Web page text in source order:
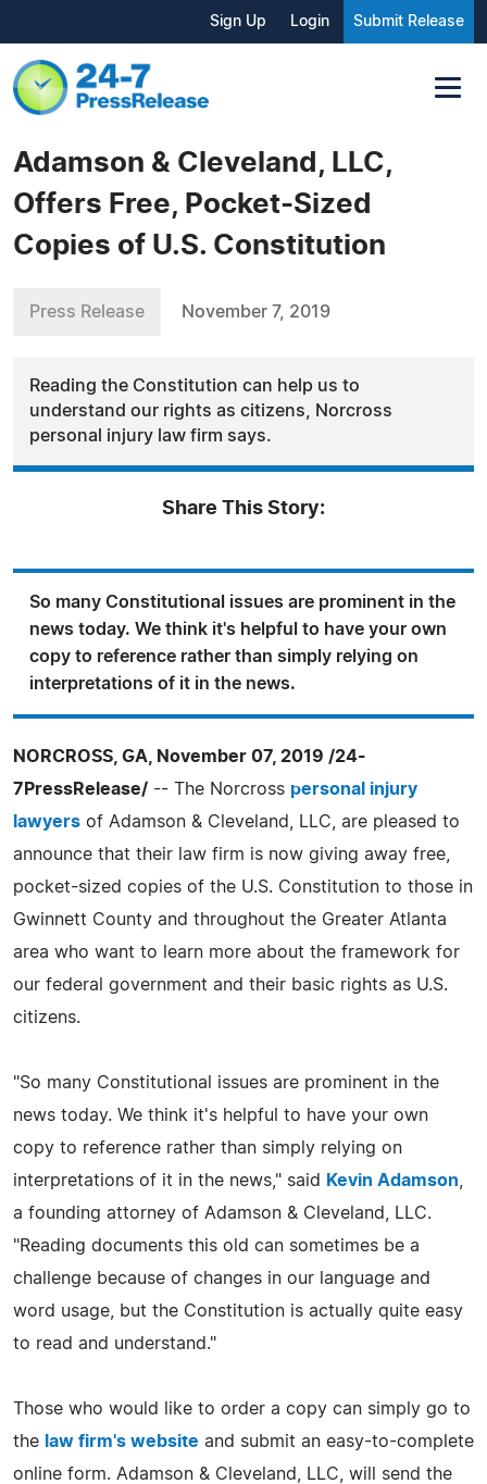
Sign Up Login Submit Release
Adamson & Cleveland, LLC,
Offers Free, Pocket-Sized
Copies of U.S. Constitution
Press Release November 7, 2019
Reading the Constitution can help us to
understand our rights as citizens, Norcross
personal injury law firm says.
Share This Story:
So many Constitutional issues are prominent in the
news today. We think it's helpful to have your own
copy to reference rather than simply relying on
interpretations of it in the news.
NORCROSS, GA, November 07, 2019 /24-
7PressRelease/ -- The Norcross personal injury
lawyers of Adamson & Cleveland, LLC, are pleased to
announce that their law firm is now giving away free,
pocket-sized copies of the U.S. Constitution to those in
Gwinnett County and throughout the Greater Atlanta
area who want to learn more about the framework for
our federal government and their basic rights as U.S.
citizens.
"So many Constitutional issues are prominent in the
news today. We think it's helpful to have your own
copy to reference rather than simply relying on
interpretations of it in the news," said
Kevin Adamson
a founding attorney of Adamson & Cleveland, LLC.
"Reading documents this old can sometimes be a
challenge because of changes in our language and
word usage, but the Constitution is actually quite easy
to read and understand."
Those who would like to order a copy can simply go to
the law firm's website and submit an easy-to-complete
online form. Adamson & Cleveland, LLC, will send the